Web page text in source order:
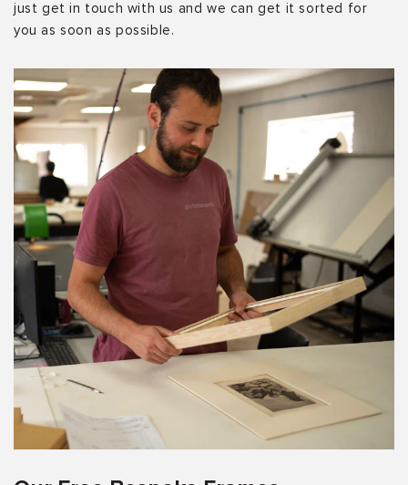
just get in touch with us and we can get it sorted for
you as soon as possible.